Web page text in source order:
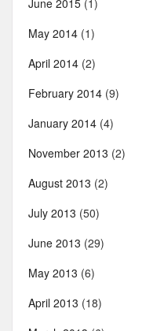
June 2015 (1)
May 2014 (1)
April 2014 (2)
February 2014 (9)
January 2014 (4)
November 2013 (2)
August 2013 (2)
July 2013 (50)
June 2013 (29)
May 2013 (6)
April 2013 (18)